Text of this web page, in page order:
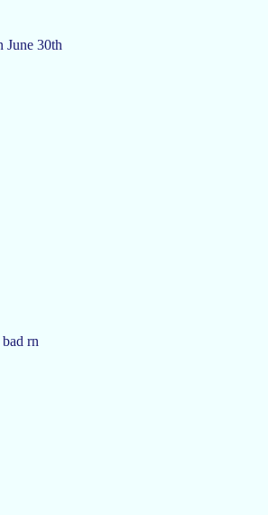
June 30th
rn